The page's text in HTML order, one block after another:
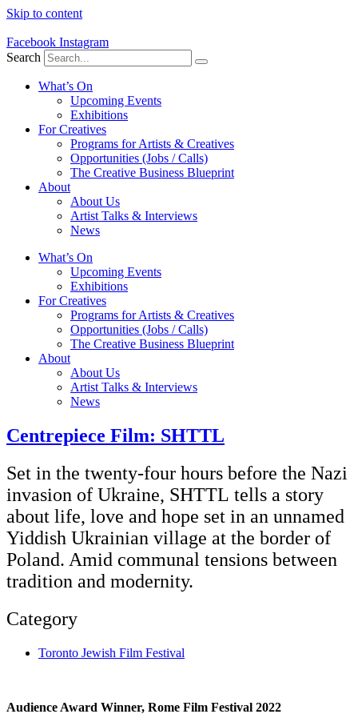
Skip to content
Facebook Instagram
Search
What’s On
Upcoming Events
Exhibitions
For Creatives
Programs for Artists & Creatives
Opportunities (Jobs / Calls)
The Creative Business Blueprint
About
About Us
Artist Talks & Interviews
News
What’s On
Upcoming Events
Exhibitions
For Creatives
Programs for Artists & Creatives
Opportunities (Jobs / Calls)
The Creative Business Blueprint
About
About Us
Artist Talks & Interviews
News
Centrepiece Film: SHTTL
Set in the twenty-four hours before the Nazi
invasion of Ukraine, SHTTL tells a story
about life, love and hope set in an unnamed
Yiddish Ukrainian village at the border of
Poland. Amid communal tensions between
tradition and modernity.
Category
Toronto Jewish Film Festival
Audience Award Winner, Rome Film Festival 2022